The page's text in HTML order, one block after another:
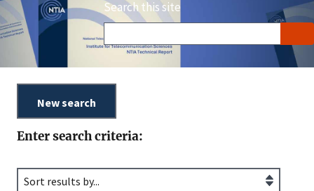
Search this site
Enter search criteria: